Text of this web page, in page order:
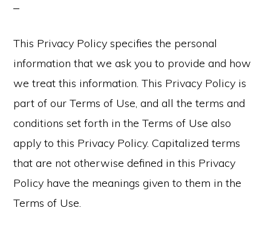
This Privacy Policy specifies the personal
information that we ask you to provide and how
we treat this information. This Privacy Policy is
part of our Terms of Use, and all the terms and
conditions set forth in the Terms of Use also
apply to this Privacy Policy. Capitalized terms
that are not otherwise defined in this Privacy
Policy have the meanings given to them in the
Terms of Use.